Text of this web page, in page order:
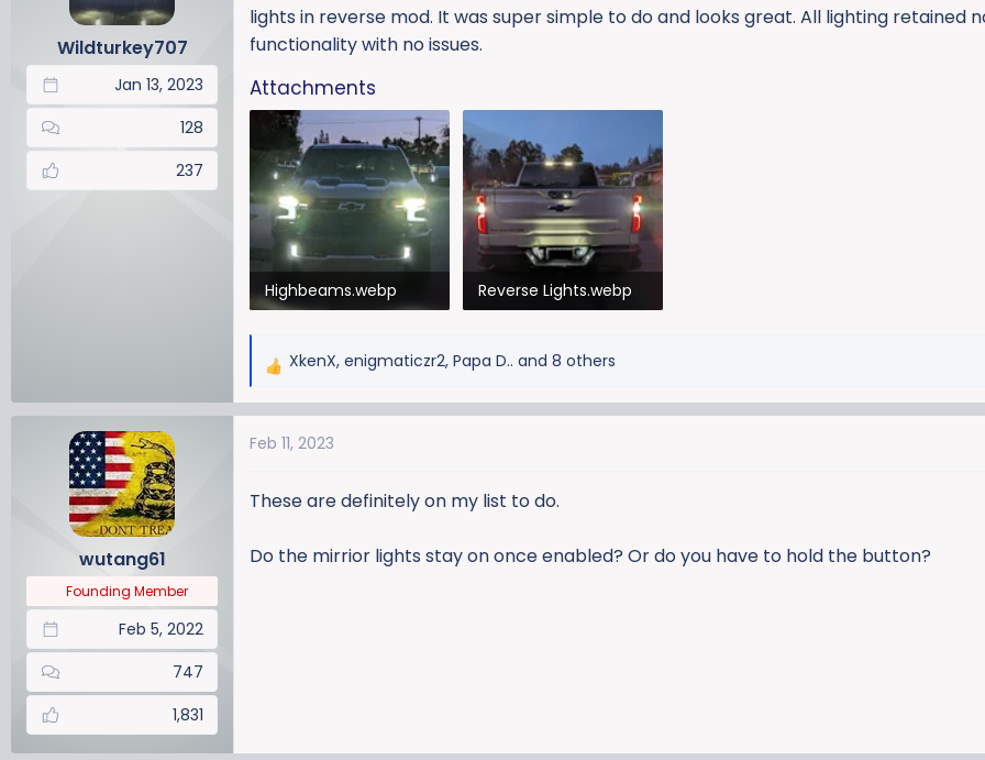
t
r
e
Wildturkey707
Jan 13, 2023
128
237
lights in reverse mod. It was super simple to do and looks great. All lighting retained
functionality with no issues.
Attachments
Highbeams.webp
Reverse Lights.webp
R
a
c
i
s
XkenX, enigmaticzr2, Papa D.. and 8 others
wutang61
Founding Member
Feb 5, 2022
747
1,831
Feb 11, 2023
These are definitely on my list to do.
Do the mirrior lights stay on once enabled? Or do you have to hold the button?